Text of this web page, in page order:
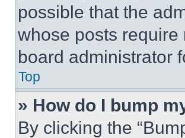
possible that the
whose posts
board administrator
Top
» How do I bump
By clicking the